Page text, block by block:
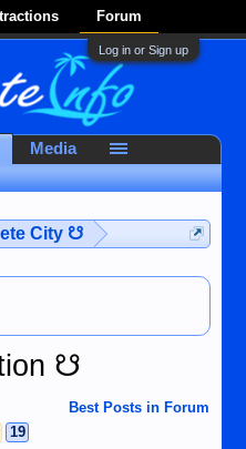
Forum
Log in or Sign up
City ☋
☋
Best Posts in Forum
19
Media